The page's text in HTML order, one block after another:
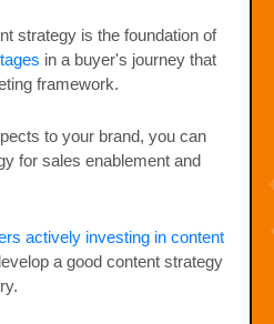
strategy is the foundation of
in a buyer's journey that
framework.
to your brand, you can
for sales enablement and
actively investing in content
a good content strategy